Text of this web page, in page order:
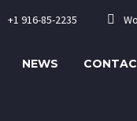
+1 916-85-2235 

NEWS